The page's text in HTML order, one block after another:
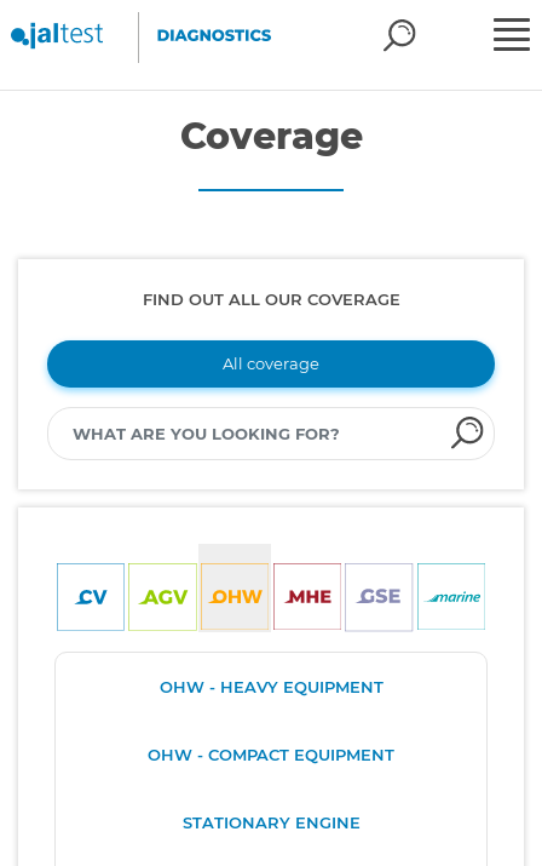
Coverage
FIND OUT ALL OUR COVERAGE
All coverage
OHW - HEAVY EQUIPMENT
OHW - COMPACT EQUIPMENT
STATIONARY ENGINE